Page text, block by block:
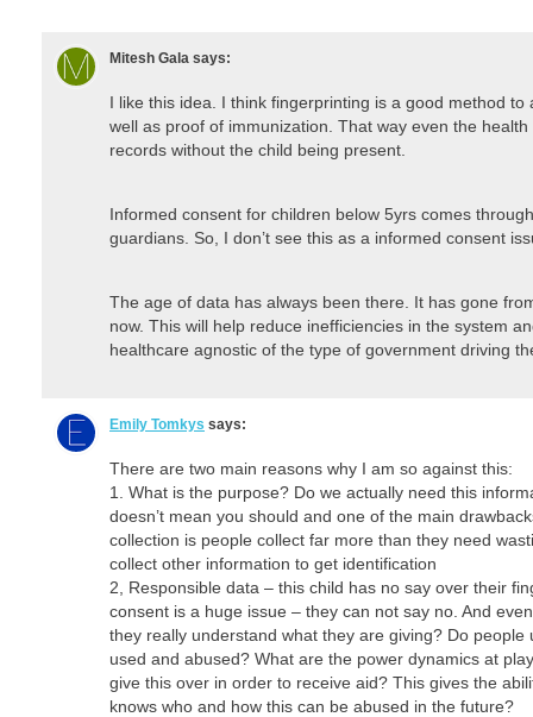
Mitesh Gala says:
I like this idea. I think fingerprinting is a good method
well as proof of immunization. That way even the
records without the child being present.
Informed consent for children below 5yrs comes
guardians. So, I don’t see this as a informed consent
The age of data has always been there. It has gone
now. This will help reduce inefficiencies in the system
healthcare agnostic of the type of government driving
Emily Tomkys says:
There are two main reasons why I am so against this:
1. What is the purpose? Do we actually need this
doesn’t mean you should and one of the main
collection is people collect far more than they need
collect other information to get identification
2, Responsible data – this child has no say over their
consent is a huge issue – they can not say no. And
they really understand what they are giving? Do people
used and abused? What are the power dynamics at
give this over in order to receive aid? This gives the
knows who and how this can be abused in the future?